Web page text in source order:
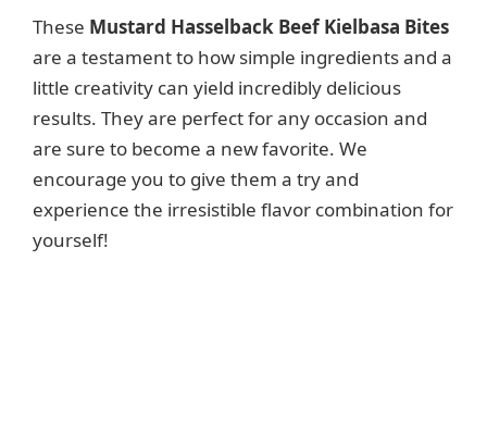
These Mustard Hasselback Beef Kielbasa Bites
are a testament to how simple ingredients and a
little creativity can yield incredibly delicious
results. They are perfect for any occasion and
are sure to become a new favorite. We
encourage you to give them a try and
experience the irresistible flavor combination for
yourself!